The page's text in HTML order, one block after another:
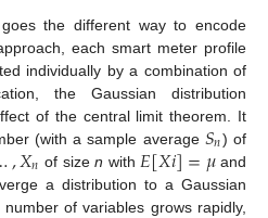
the different way to encode
each smart meter profile
individually by a combination of
the Gaussian distribution
of the central limit theorem. It
(with a sample average 𝑆𝑛) of
,𝑋𝑛 of sizen with 𝐸[𝑋𝑖]=𝜇and
a distribution to a Gaussian
of variables grows rapidly,